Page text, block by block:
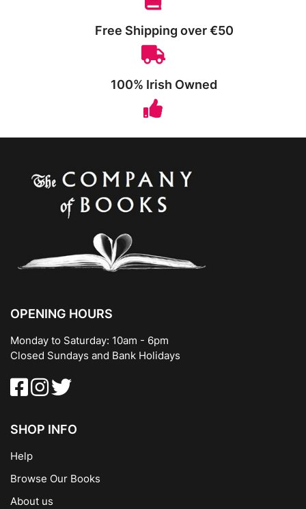
Free Shipping over €50
100% Irish Owned
OPENING HOURS
Monday to Saturday: 10am - 6pm
Closed Sundays and Bank Holidays
SHOP INFO
Help
Browse Our Books
About us